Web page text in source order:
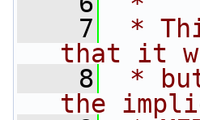
    7
*
that it
    8
* but
the